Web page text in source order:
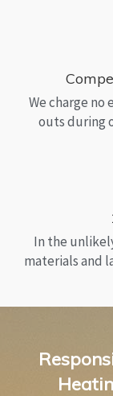
We charge
outs during
In the
materials and